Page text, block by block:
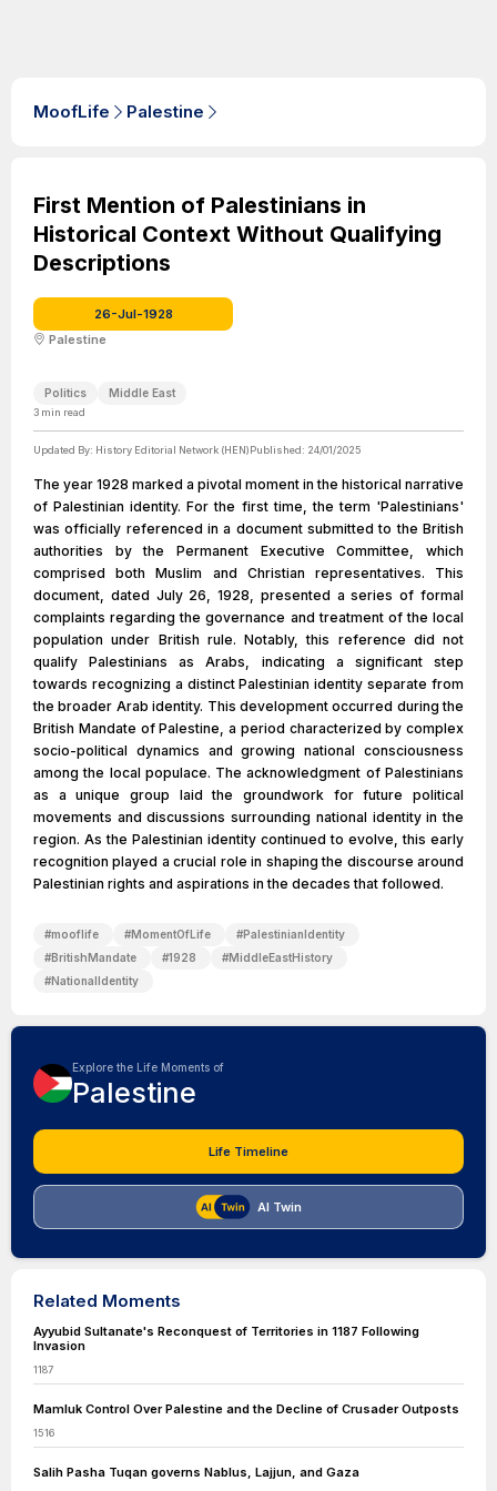
MoofLife Palestine
First Mention of Palestinians in
Historical Context Without Qualifying
Descriptions
26-Jul-1928
Palestine
Politics Middle East
3 min read
Updated By: History Editorial Network (HEN)Published: 24/01/2025
The year 1928 marked a pivotal moment in the historical narrative
of Palestinian identity. For the first time, the term 'Palestinians'
was officially referenced in a document submitted to the British
authorities by the Permanent Executive Committee, which
comprised both Muslim and Christian representatives. This
document, dated July 26, 1928, presented a series of formal
complaints regarding the governance and treatment of the local
population under British rule. Notably, this reference did not
qualify Palestinians as Arabs, indicating a significant step
towards recognizing a distinct Palestinian identity separate from
the broader Arab identity. This development occurred during the
British Mandate of Palestine, a period characterized by complex
socio-political dynamics and growing national consciousness
among the local populace. The acknowledgment of Palestinians
as a unique group laid the groundwork for future political
movements and discussions surrounding national identity in the
region. As the Palestinian identity continued to evolve, this early
recognition played a crucial role in shaping the discourse around
Palestinian rights and aspirations in the decades that followed.
#mooflife #MomentOfLife #PalestinianIdentity
#BritishMandate #1928 #MiddleEastHistory
#NationalIdentity
Explore the Life Moments of
Palestine
Life Timeline
AI Twin
Related Moments
Ayyubid Sultanate's Reconquest of Territories in 1187 Following
Invasion
1187
Mamluk Control Over Palestine and the Decline of Crusader Outposts
1516
Salih Pasha Tuqan governs Nablus, Lajjun, and Gaza